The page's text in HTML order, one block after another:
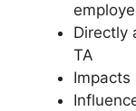
Directly
TA
Impacts